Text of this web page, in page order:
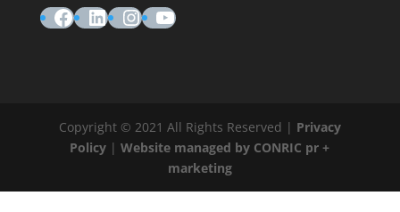
Facebook
LinkedIn
Instagram
YouTube
Copyright © 2021 All Rights Reserved | Privacy
Policy |Website managed by CONRIC pr +
marketing